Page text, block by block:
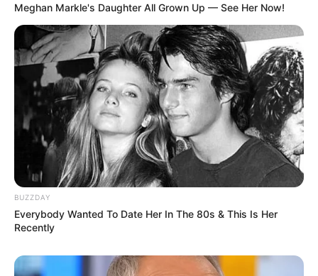
Meghan Markle's Daughter All Grown Up — See Her Now!
BUZZDAY
Everybody Wanted To Date Her In The 80s & This Is Her
Recently